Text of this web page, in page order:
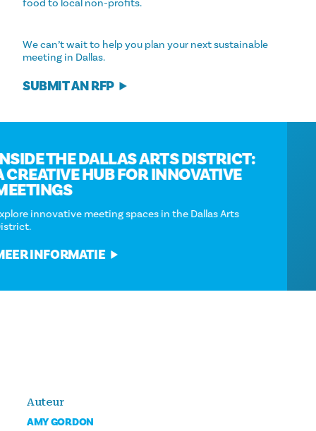
food to local non-profits.
We can’t wait to help you plan your next sustainable
meeting in Dallas.
SUBMIT AN RFP
INSIDE THE DALLAS ARTS DISTRICT:
A CREATIVE HUB FOR INNOVATIVE
MEETINGS
Explore innovative meeting spaces in the Dallas Arts
District.
MEER INFORMATIE
Auteur
AMY GORDON